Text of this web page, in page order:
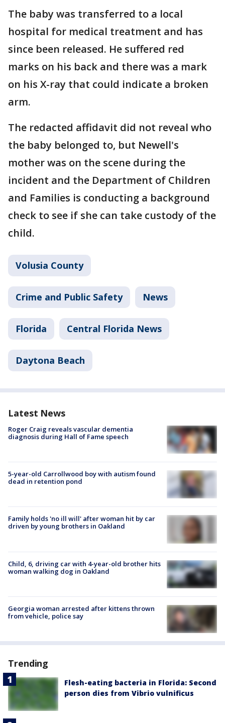
The baby was transferred to a local
hospital for medical treatment and has
since been released. He suffered red
marks on his back and there was a mark
on his X-ray that could indicate a broken
arm.
The redacted affidavit did not reveal who
the baby belonged to, but Newell's
mother was on the scene during the
incident and the Department of Children
and Families is conducting a background
check to see if she can take custody of the
child.
Volusia County
Crime and Public Safety News
Florida Central Florida News
Daytona Beach
Latest News
Roger Craig reveals vascular dementia
diagnosis during Hall of Fame speech
5-year-old Carrollwood boy with autism found
dead in retention pond
Family holds 'no ill will' after woman hit by car
driven by young brothers in Oakland
Child, 6, driving car with 4-year-old brother hits
woman walking dog in Oakland
Georgia woman arrested after kittens thrown
from vehicle, police say
Trending
Flesh-eating bacteria in Florida: Second
person dies from Vibrio vulnificus